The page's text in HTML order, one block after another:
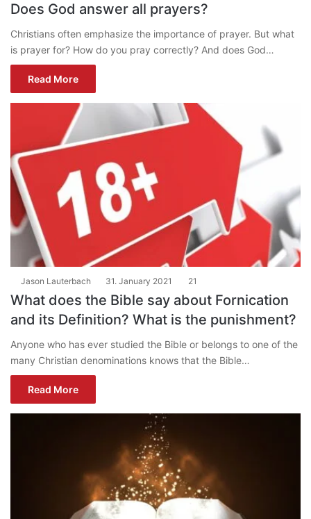
Does God answer all prayers?
Christians often emphasize the importance of prayer. But what
is prayer for? How do you pray correctly? And does God…
Read More
Jason Lauterbach 31. January 2021 21
What does the Bible say about Fornication
and its Definition? What is the punishment?
Anyone who has ever studied the Bible or belongs to one of the
many Christian denominations knows that the Bible…
Read More